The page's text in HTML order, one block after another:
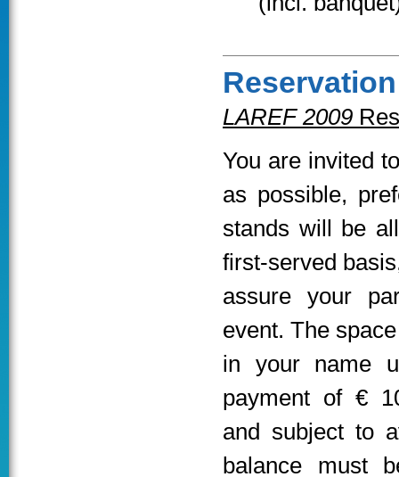
Reservation
LAREF 2009
You are invited
as possible,
stands will be
first-served
assure your
event. The
in your name
payment of €
and subject to
balance must